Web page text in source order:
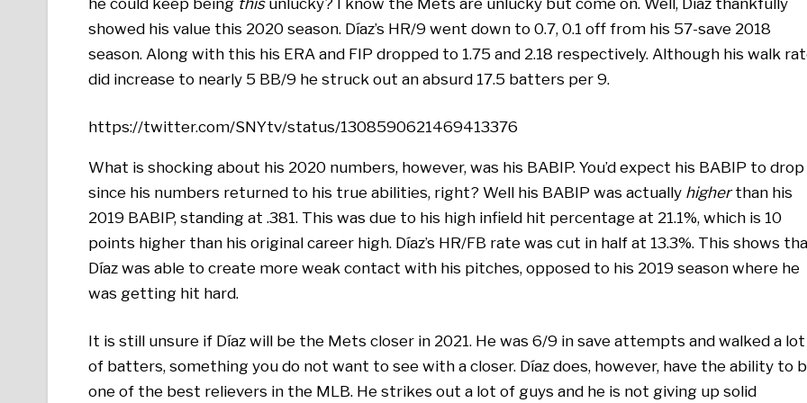
showed his value this 2020 season. Díaz’s HR/9 went down to 0.7, 0.1 off from his 57-save 2018
season. Along with this his ERA and FIP dropped to 1.75 and 2.18 respectively. Although his walk
did increase to nearly 5 BB/9 he struck out an absurd 17.5 batters per 9.
https://twitter.com/SNYtv/status/1308590621469413376
What is shocking about his 2020 numbers, however, was his BABIP. You’d expect his BABIP to drop
since his numbers returned to his true abilities, right? Well his BABIP was actually higherthan his
2019 BABIP, standing at .381. This was due to his high infield hit percentage at 21.1%, which is 10
points higher than his original career high. Díaz’s HR/FB rate was cut in half at 13.3%. This shows
Díaz was able to create more weak contact with his pitches, opposed to his 2019 season where he
was getting hit hard.
It is still unsure if Díaz will be the Mets closer in 2021. He was 6/9 in save attempts and walked a lot
of batters, something you do not want to see with a closer. Díaz does, however, have the ability to
one of the best relievers in the MLB. He strikes out a lot of guys and he is not giving up solid